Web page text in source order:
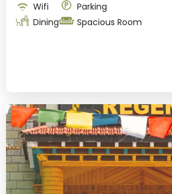
Wifi
Dining
Parking
Spacious Room